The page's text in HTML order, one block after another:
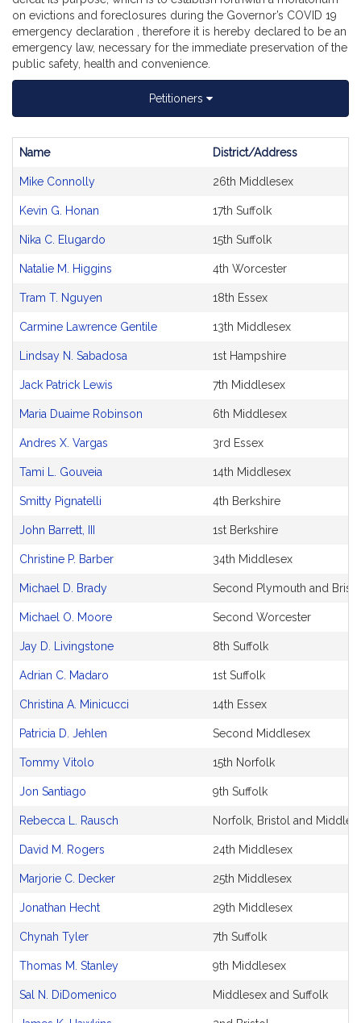
on evictions and foreclosures during the Governor’s COVID 19
emergency declaration , therefore it is hereby declared to be an
emergency law, necessary for the immediate preservation of the
public safety, health and convenience.
Petitioners
Bill
and
Petitioner(s)
Name District/Address
Mike Connolly 26th Middlesex
Kevin G. Honan 17th Suffolk
Nika C. Elugardo 15th Suffolk
Natalie M. Higgins 4th Worcester
Tram T. Nguyen 18th Essex
Carmine Lawrence Gentile 13th Middlesex
Lindsay N. Sabadosa 1st Hampshire
Jack Patrick Lewis 7th Middlesex
Maria Duaime Robinson 6th Middlesex
Andres X. Vargas 3rd Essex
Tami L. Gouveia 14th Middlesex
Smitty Pignatelli 4th Berkshire
John Barrett, III 1st Berkshire
Christine P. Barber 34th Middlesex
Michael D. Brady Second Plymouth and
Michael O. Moore Second Worcester
Jay D. Livingstone 8th Suffolk
Adrian C. Madaro 1st Suffolk
Christina A. Minicucci 14th Essex
Patricia D. Jehlen Second Middlesex
Tommy Vitolo 15th Norfolk
Jon Santiago 9th Suffolk
Rebecca L. Rausch Norfolk, Bristol and
David M. Rogers 24th Middlesex
Marjorie C. Decker 25th Middlesex
Jonathan Hecht 29th Middlesex
Chynah Tyler 7th Suffolk
Thomas M. Stanley 9th Middlesex
Sal N. DiDomenico Middlesex and Suffolk